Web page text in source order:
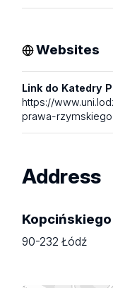
Websites
Link do Katedry
https://
prawa-rzymskiego
Address
Kopcińskiego
90-232 Łódź